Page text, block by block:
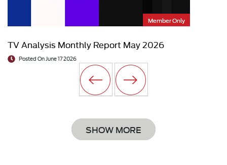
Member Only
TV Analysis Monthly Report May 2026
Posted On June 17 2026
SHOW MORE